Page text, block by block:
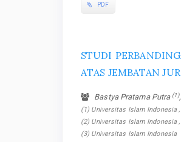
PDF
STUDI
ATAS JEMBATAN
Bastya Pratama Putra (1)
(1) Universitas Islam Indonesia ,
(2) Universitas Islam Indonesia ,
(3) Universitas Islam Indonesia